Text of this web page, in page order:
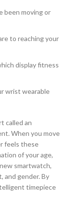
been moving or
to reaching your
display fitness
wrist wearable
called an
When you move
feels these
of your age,
smartwatch,
and gender. By
timepiece